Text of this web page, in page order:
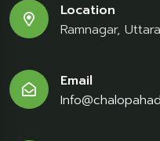
Location
Ramnagar,
Email